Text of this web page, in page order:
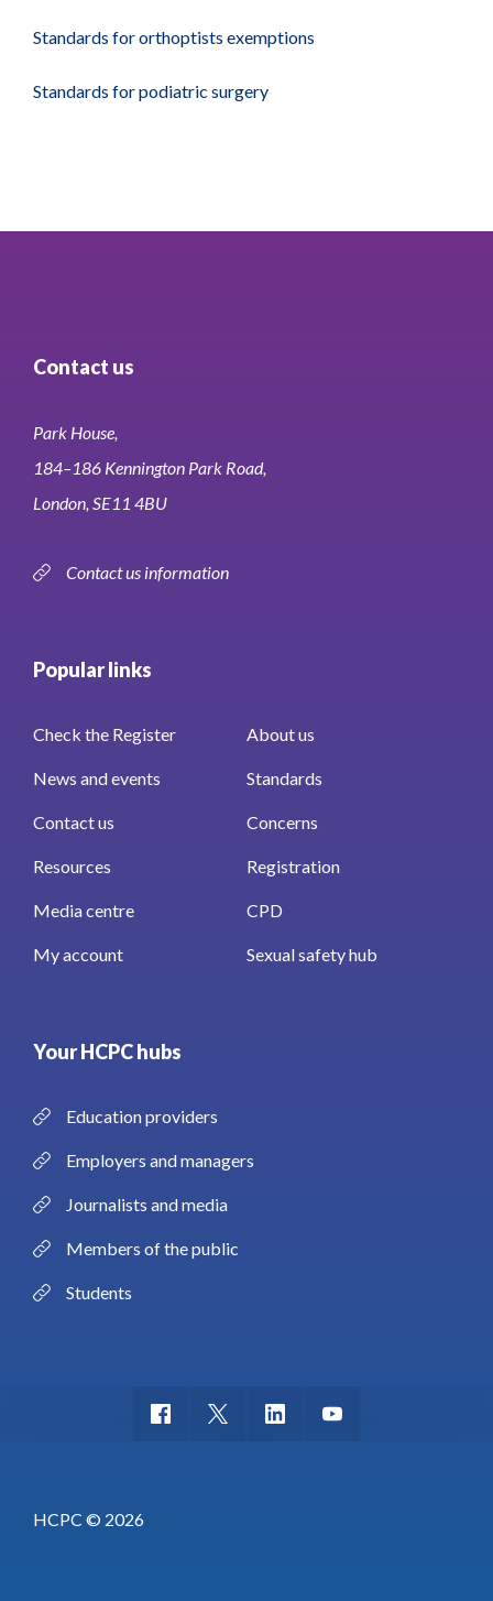
Standards for orthoptists exemptions
Standards for podiatric surgery
Contact us
Park House,
184–186 Kennington Park Road,
London, SE11 4BU
Contact us information
Popular links
Check the Register About us
News and events Standards
Contact us Concerns
Resources Registration
Media centre CPD
My account Sexual safety hub
Your HCPC hubs
Education providers
Employers and managers
Journalists and media
Members of the public
Students
HCPC © 2026